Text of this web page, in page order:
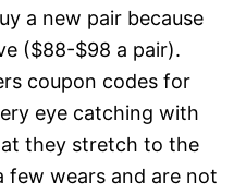
a new pair because
($88-$98 a pair).
coupon codes for
eye catching with
they stretch to the
wears and are not